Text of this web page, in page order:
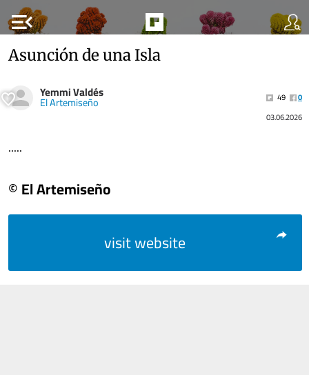
menu_open
Asunción de una Isla
Yemmi Valdés
El Artemiseño 49
0
03.06.2026
.....
© El Artemiseño
visit website